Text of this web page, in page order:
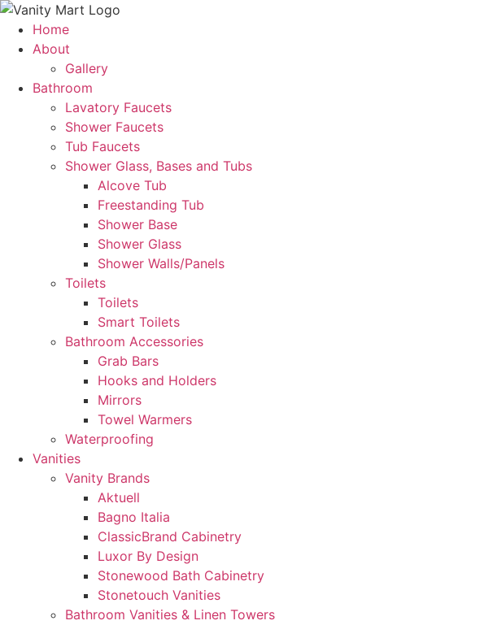
Skip
content
Home
About
Gallery
Bathroom
Lavatory Faucets
Shower Faucets
Tub Faucets
Shower Glass, Bases and Tubs
Alcove Tub
Freestanding Tub
Shower Base
Shower Glass
Shower Walls/Panels
Toilets
Toilets
Smart Toilets
Bathroom Accessories
Grab Bars
Hooks and Holders
Mirrors
Towel Warmers
Waterproofing
Vanities
Vanity Brands
Aktuell
Bagno Italia
ClassicBrand Cabinetry
Luxor By Design
Stonewood Bath Cabinetry
Stonetouch Vanities
Bathroom Vanities & Linen Towers